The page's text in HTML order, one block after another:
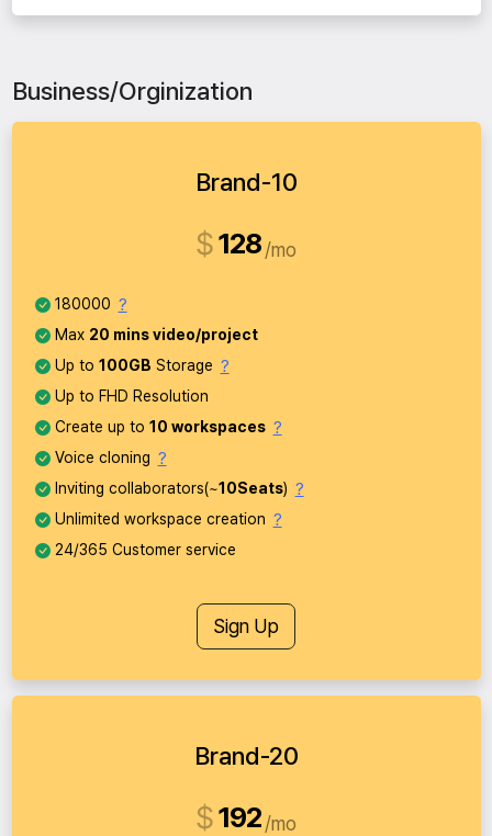
Business/Orginization
Brand-10
$128 mo
180000 ?
Max 20 mins video/project
Up to 100GB Storage ?
Up to FHD Resolution
Create up to 10 workspaces ?
Voice cloning ?
Inviting collaborators(~10Seats) ?
Unlimited workspace creation ?
24/365 Customer service
Sign Up
Brand-20
$192 mo